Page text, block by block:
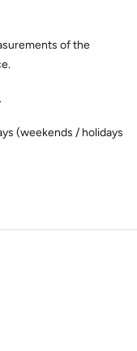
of the
(weekends / holidays